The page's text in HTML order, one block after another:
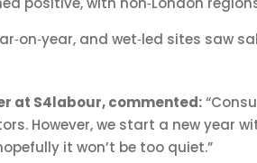
and wet‑led sites saw
at S4labour, commented:
However, we start a new year
it won’t be too quiet.”